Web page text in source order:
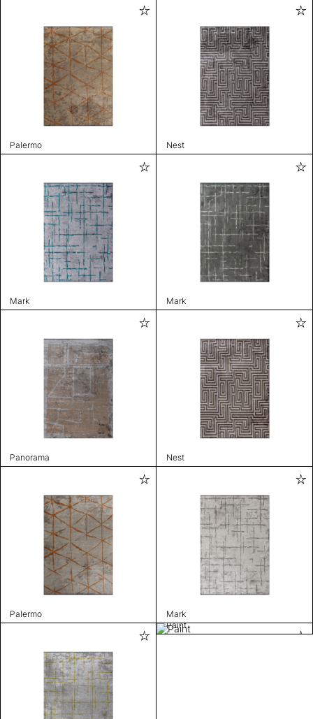
Palermo Nest
Mark Mark
Panorama Nest
Palermo Mark
Paint